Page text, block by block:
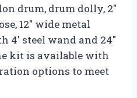
drum, drum dolly, 2″
12″ wide metal
steel wand and 24″
kit is available with
options to meet